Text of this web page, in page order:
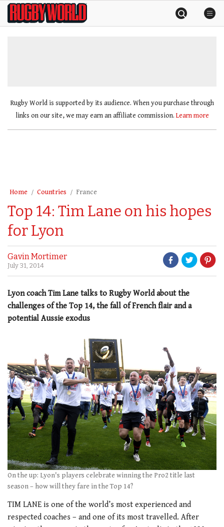
SkipRugby
World
Rugby World is supported by its audience. When you purchase through
links on our site, we may earn an affiliate commission. Learn more
Home Countries France
Top 14: Tim Lane on his hopes
for Lyon
Gavin Mortimer
July 31, 2014
Lyon coach Tim Lane talks to Rugby World about the
challenges of the Top 14, the fall of French flair and a
potential Aussie exodus
On the up: Lyon's players celebrate winning the Pro2 title last
season – how will they fare in the Top 14?
TIM LANE is one of the world’s most experienced and
respected coaches – and one of its most travelled. After